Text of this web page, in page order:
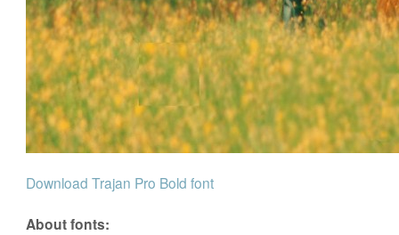
Download Trajan Pro Bold font
About fonts: